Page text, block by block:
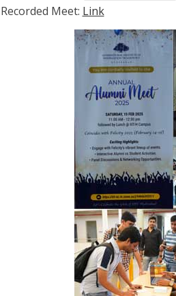
Recorded Meet: Link